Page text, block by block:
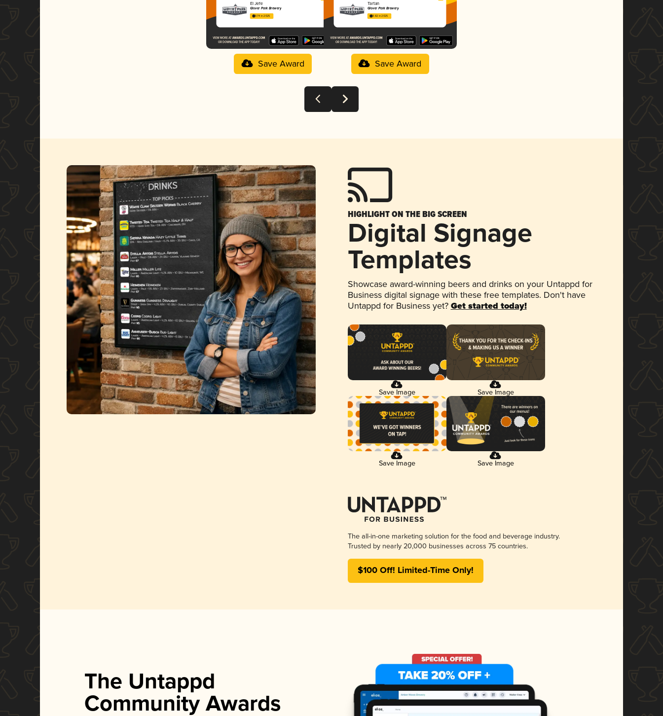
El Jefe
Glover Park Brewery
3.74 in 2025
Save Award
Tartan
Glover Park Brewery
3.82 in 2025
Save Award
HIGHLIGHT ON THE BIG SCREEN
Digital Signage
Templates
Showcase award-winning beers and drinks on your Untappd for
Business digital signage with these free templates. Don't have
Untappd for Business yet? Get started today!
Save Image Save Image
Save Image Save Image
The all-in-one marketing solution for the food and beverage industry.
Trusted by nearly 20,000 businesses across 75 countries.
$100 Off! Limited-Time Only!
The Untappd
Community Awards